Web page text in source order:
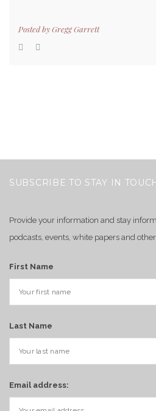
Posted byGregg Garrett
SUBSCRIBE TO STAY IN
Provide your information and stay
podcasts, events, white papers and
First Name
Last Name
Email address: